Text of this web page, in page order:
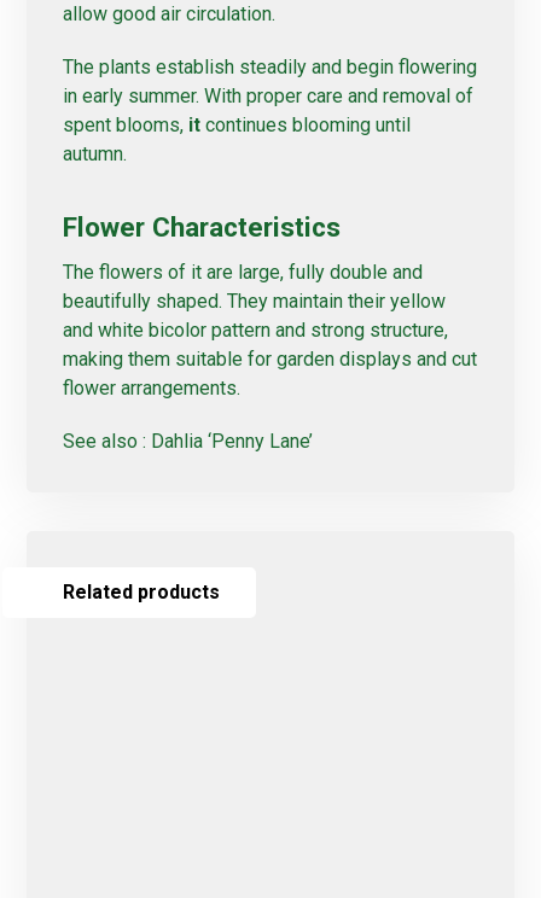
allow good air circulation.
The plants establish steadily and begin flowering
in early summer. With proper care and removal of
spent blooms, it continues blooming until
autumn.
Flower Characteristics
The flowers of it are large, fully double and
beautifully shaped. They maintain their yellow
and white bicolor pattern and strong structure,
making them suitable for garden displays and cut
flower arrangements.
See also : Dahlia ‘Penny Lane’
Related products